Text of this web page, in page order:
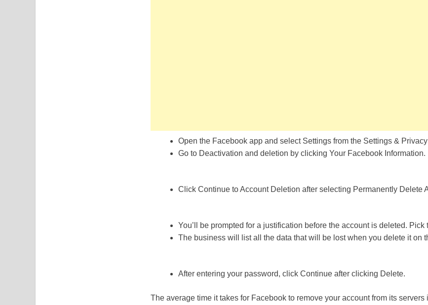
Open the Facebook app and select Settings from the Settings &
Go to Deactivation and deletion by clicking Your Facebook Information.
Click Continue to Account Deletion after selecting Permanently Delete
You’ll be prompted for a justification before the account is deleted. Pick
The business will list all the data that will be lost when you delete it on
After entering your password, click Continue after clicking Delete.
The average time it takes for Facebook to remove your account from its